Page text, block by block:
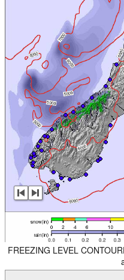
FREEZING LEVEL